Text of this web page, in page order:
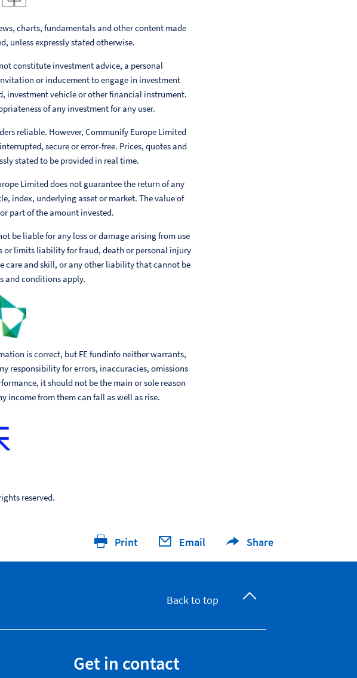
charts, fundamentals and other content made
unless expressly stated otherwise.
constitute investment advice, a personal
or inducement to engage in investment
investment vehicle or other financial instrument.
of any investment for any user.
reliable. However, Communify Europe Limited
secure or error-free. Prices, quotes and
stated to be provided in real time.
Limited does not guarantee the return of any
index, underlying asset or market. The value of
part of the amount invested.
be liable for any loss or damage arising from use
limits liability for fraud, death or personal injury
care and skill, or any other liability that cannot be
and conditions apply.
is correct, but FE fundinfo neither warrants,
responsibility for errors, inaccuracies, omissions
it should not be the main or sole reason
income from them can fall as well as rise.
reserved.
Print Email Share
Back to top
Get in contact